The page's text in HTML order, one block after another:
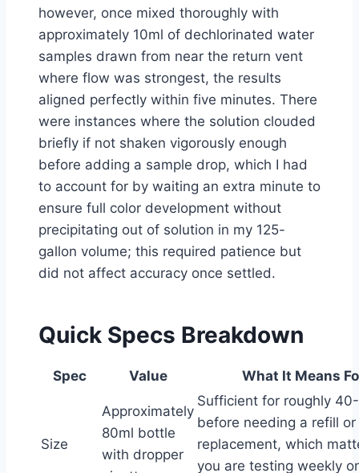
however, once mixed thoroughly with
approximately 10ml of dechlorinated water
samples drawn from near the return vent
where flow was strongest, the results
aligned perfectly within five minutes. There
were instances where the solution clouded
briefly if not shaken vigorously enough
before adding a sample drop, which I had
to account for by waiting an extra minute to
ensure full color development without
precipitating out of solution in my 125-
gallon volume; this required patience but
did not affect accuracy once settled.
Quick Specs Breakdown
Spec Value What It Means
Size
Approximately
80ml bottle
with dropper
Sufficient for roughly
before needing a refill or
replacement, which
you are testing weekly